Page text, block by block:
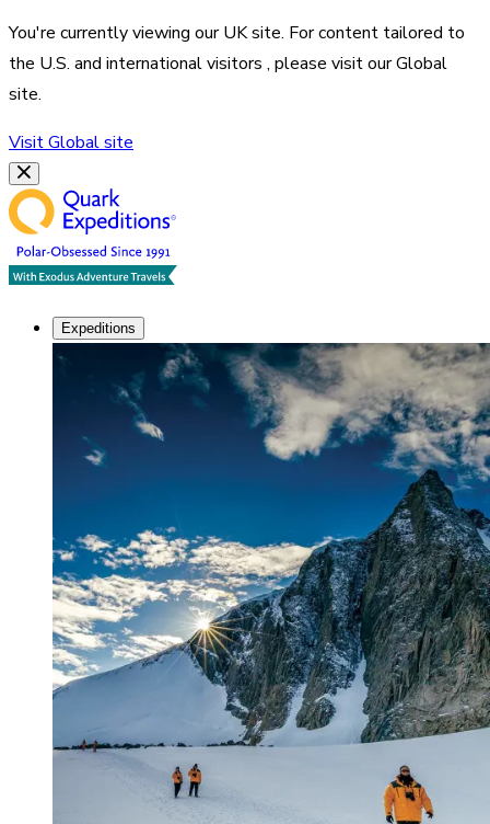
You're currently viewing ourUKsite. For content tailored to
the U.S. and international visitors , please visit ourGlobal
site.
VisitGlobalsite
Expeditions